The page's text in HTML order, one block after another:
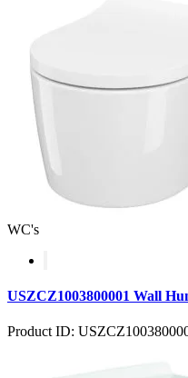
WC's
USZCZ1003800001 Wall
Product ID: